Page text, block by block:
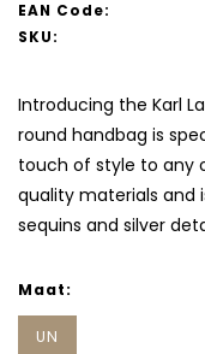
EAN Code:
SKU:
Introducing the Karl
round handbag is
touch of style to any
quality materials and
sequins and silver
Maat:
UN